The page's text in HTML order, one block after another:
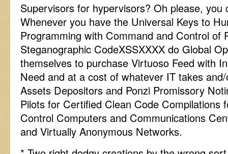
Supervisors for hypervisors? Oh please, you
Whenever you have the Universal Keys to
Programming with Command and Control of
Steganographic CodeXSSXXXX do Global
themselves to purchase Virtuoso Feed with
Need and at a cost of whatever IT takes
Assets Depositors and Ponzi Promissory
Pilots for Certified Clean Code Compilations
Control Computers and Communications
and Virtually Anonymous Networks.